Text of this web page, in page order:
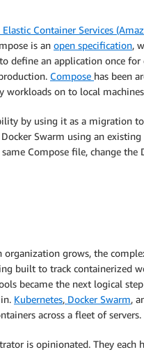
Container Services
is an open specification,
define an application once
Compose has been
on to local
by using it as a migration
Swarm using an
Compose file, change
grows, the
built to track containerized
became the next logical
Kubernetes, Docker Swarm,
across a fleet of servers.
is opinionated. They each